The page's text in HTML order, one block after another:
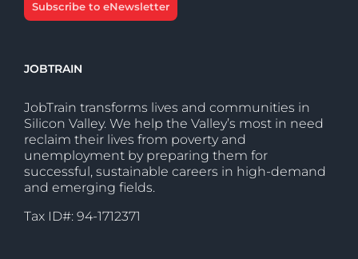
Subscribe to eNewsletter
JOBTRAIN
JobTrain transforms lives and communities in
Silicon Valley. We help the Valley’s most in need
reclaim their lives from poverty and
unemployment by preparing them for
successful, sustainable careers in high-demand
and emerging fields.
Tax ID#: 94-1712371